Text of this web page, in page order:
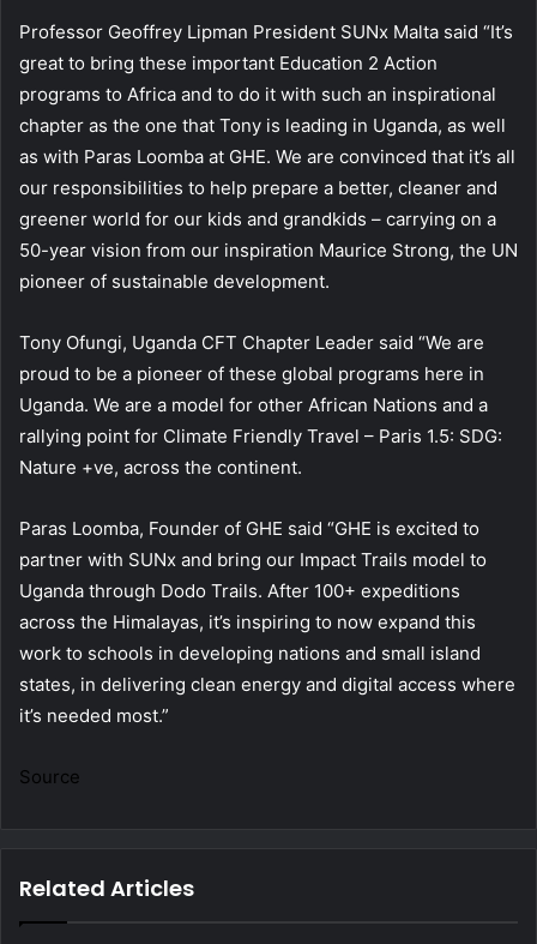
Professor Geoffrey Lipman President SUNx Malta said “It’s
great to bring these important Education 2 Action
programs to Africa and to do it with such an inspirational
chapter as the one that Tony is leading in Uganda, as well
as with Paras Loomba at GHE. We are convinced that it’s all
our responsibilities to help prepare a better, cleaner and
greener world for our kids and grandkids – carrying on a
50-year vision from our inspiration Maurice Strong, the UN
pioneer of sustainable development.
Tony Ofungi, Uganda CFT Chapter Leader said “We are
proud to be a pioneer of these global programs here in
Uganda. We are a model for other African Nations and a
rallying point for Climate Friendly Travel – Paris 1.5: SDG:
Nature +ve, across the continent.
Paras Loomba, Founder of GHE said “GHE is excited to
partner with SUNx and bring our Impact Trails model to
Uganda through Dodo Trails. After 100+ expeditions
across the Himalayas, it’s inspiring to now expand this
work to schools in developing nations and small island
states, in delivering clean energy and digital access where
it’s needed most.”
Source
Related Articles